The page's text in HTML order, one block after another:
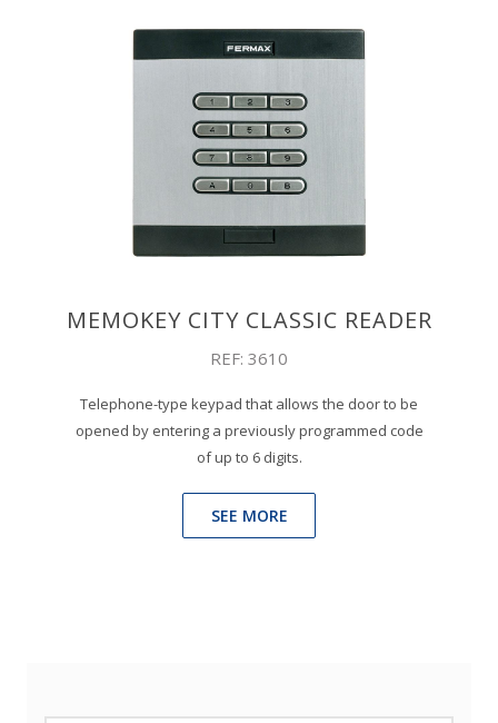
MEMOKEY CITY CLASSIC READER
REF: 3610
Telephone-type keypad that allows the door to be
opened by entering a previously programmed code
of up to 6 digits.
SEE MORE